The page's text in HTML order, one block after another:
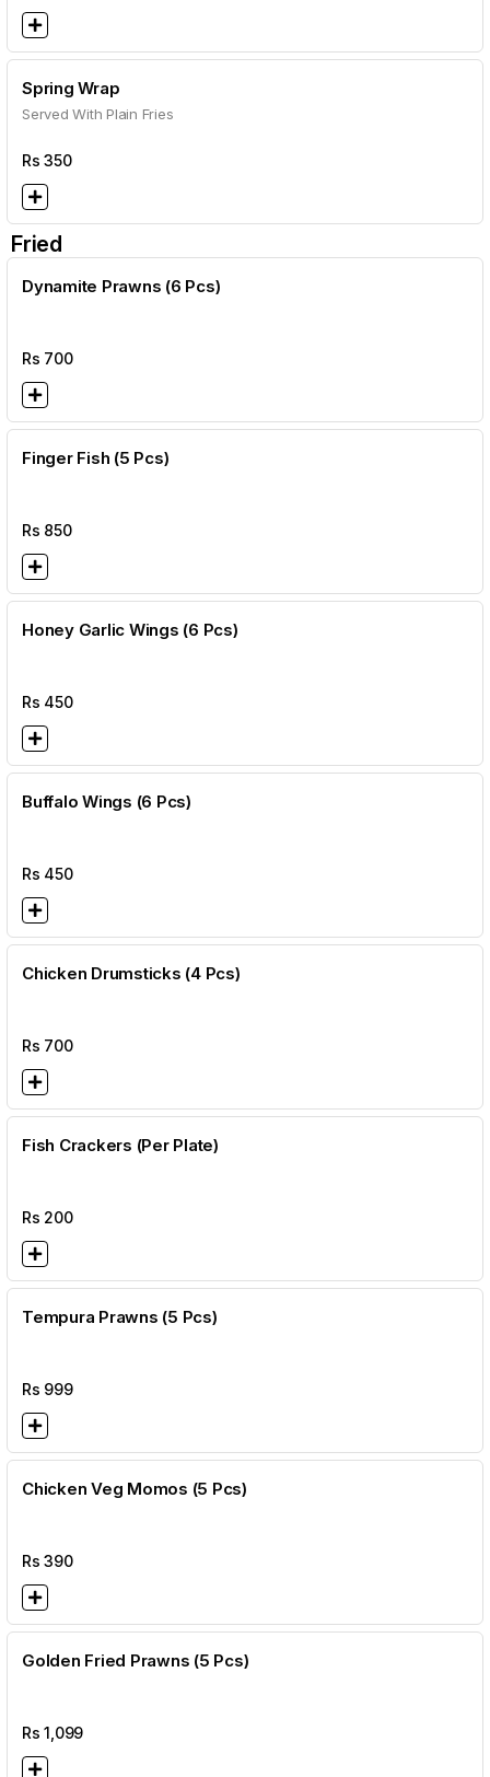
Spring Wrap
Served With Plain Fries
Rs350
Fried
Dynamite Prawns (6 Pcs)
Rs 700
Finger Fish (5 Pcs)
Rs 850
Honey Garlic Wings (6 Pcs)
Rs 450
Buffalo Wings (6 Pcs)
Rs 450
Chicken Drumsticks (4 Pcs)
Rs 700
Fish Crackers (Per Plate)
Rs 200
Tempura Prawns (5 Pcs)
Rs 999
Chicken Veg Momos (5 Pcs)
Rs390
Golden Fried Prawns (5 Pcs)
Rs1,099